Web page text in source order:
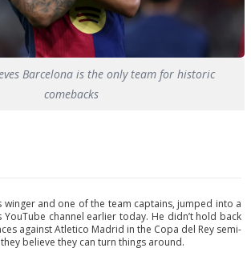
Barcelona is the only team for historic
comebacks
winger and one of the team captains, jumped into a
YouTube channel earlier today. He didn’t hold back
against Atletico Madrid in the Copa del Rey semi-
believe they can turn things around.